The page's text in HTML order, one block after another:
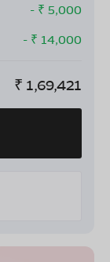
- ₹ 5,000
- ₹ 14,000
₹ 1,69,421